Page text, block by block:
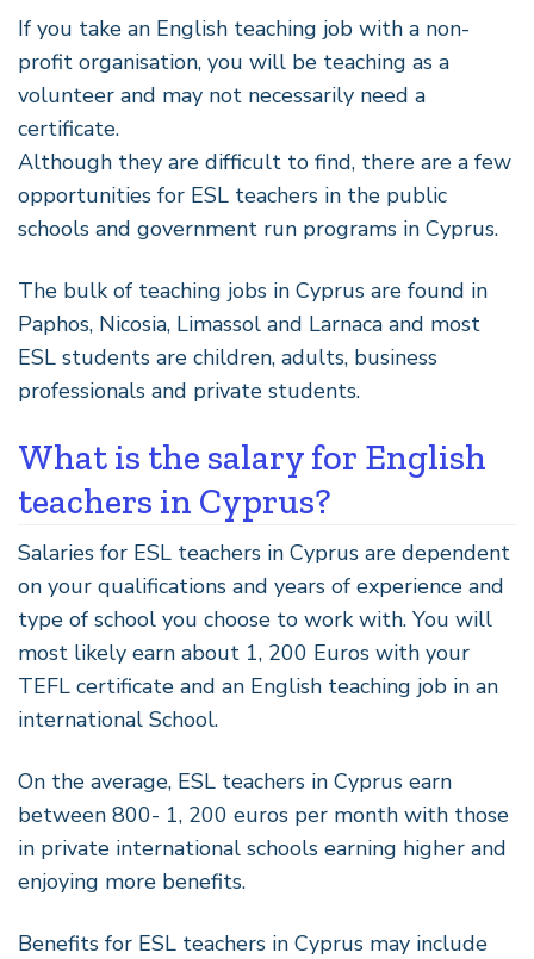
If you take an English teaching job with a non-
profit organisation, you will be teaching as a
volunteer and may not necessarily need a
certificate.
Although they are difficult to find, there are a few
opportunities for ESL teachers in the public
schools and government run programs in Cyprus.
The bulk of teaching jobs in Cyprus are found in
Paphos, Nicosia, Limassol and Larnaca and most
ESL students are children, adults, business
professionals and private students.
What is the salary for English
teachers in Cyprus?
Salaries for ESL teachers in Cyprus are dependent
on your qualifications and years of experience and
type of school you choose to work with. You will
most likely earn about 1, 200 Euros with your
TEFL certificate and an English teaching job in an
international School.
On the average, ESL teachers in Cyprus earn
between 800- 1, 200 euros per month with those
in private international schools earning higher and
enjoying more benefits.
Benefits for ESL teachers in Cyprus may include